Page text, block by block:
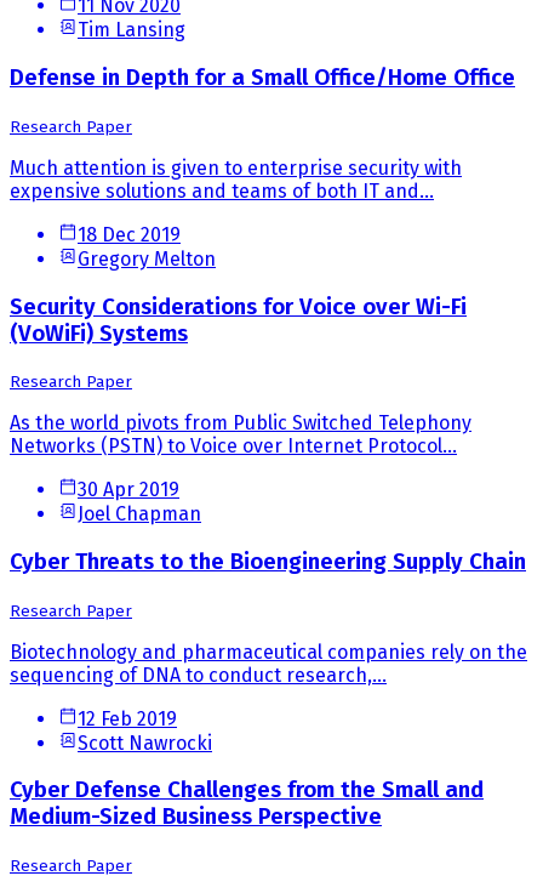
11 Nov 2020
Tim Lansing
Defense in Depth for a Small Office/Home Office
Research Paper
Much attention is given to enterprise security with
expensive solutions and teams of both IT and...
18 Dec 2019
Gregory Melton
Security Considerations for Voice over Wi-Fi
(VoWiFi) Systems
Research Paper
As the world pivots from Public Switched Telephony
Networks (PSTN) to Voice over Internet Protocol...
30 Apr 2019
Joel Chapman
Cyber Threats to the Bioengineering Supply Chain
Research Paper
Biotechnology and pharmaceutical companies rely on the
sequencing of DNA to conduct research,...
12 Feb 2019
Scott Nawrocki
Cyber Defense Challenges from the Small and
Medium-Sized Business Perspective
Research Paper